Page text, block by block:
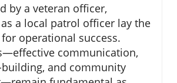
by a veteran officer,
a local patrol officer lay the
operational success.
communication,
and community